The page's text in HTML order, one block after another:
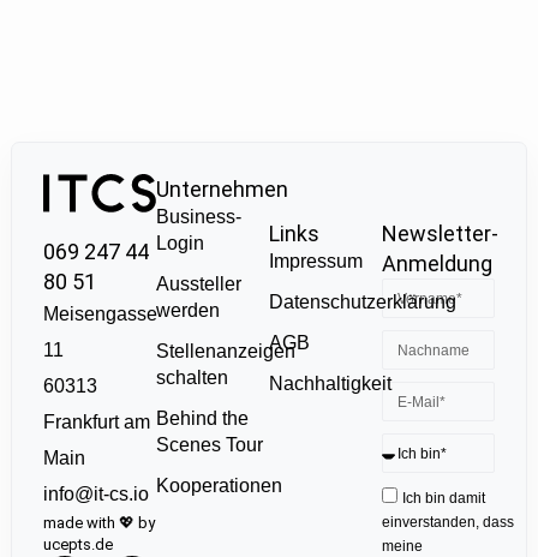
069 247 44
80 51
Meisengasse
11
60313
Frankfurt am
Main
info@it-cs.io
made with 💖 by
ucepts.de
Unternehmen
Business-
Login
Aussteller
werden
Stellenanzeigen
schalten
Behind the
Scenes Tour
Kooperationen
Links
Impressum
Datenschutzerklärung
AGB
Nachhaltigkeit
Newsletter-
Anmeldung
Ich bin damit
einverstanden, dass
meine